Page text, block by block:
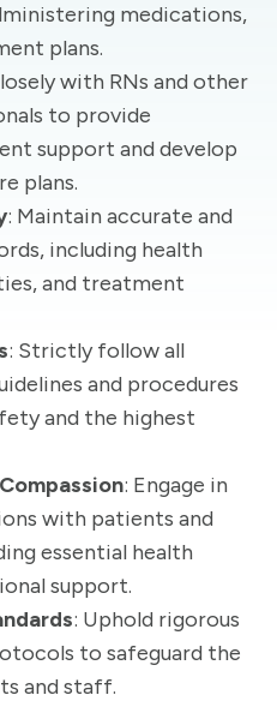
medications,
plans.
with RNs and other
to provide
support and develop
plans.
: Maintain accurate and
including health
and treatment
: Strictly follow all
and procedures
and the highest
: Engage in
with patients and
essential health
support.
: Uphold rigorous
to safeguard the
and staff.